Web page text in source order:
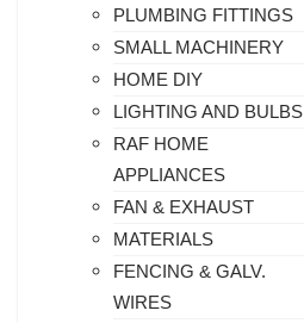
PLUMBING FITTINGS
SMALL MACHINERY
HOME DIY
LIGHTING AND BULBS
RAF HOME
APPLIANCES
FAN & EXHAUST
MATERIALS
FENCING & GALV.
WIRES